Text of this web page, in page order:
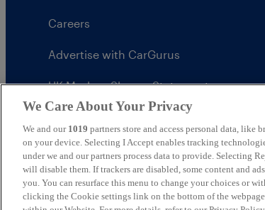
Careers
Advertise with CarGurus
UK Modern Slavery Statement
United Kingdom
We Care About Your Privacy
We and our 1019 partners store and access personal data, like
on your device. Selecting I Accept enables tracking
under we and our partners process data to provide. Selecting
will disable them. If trackers are disabled, some content and
you. You can resurface this menu to change your choices or
clicking the Cookie settings link on the bottom of the